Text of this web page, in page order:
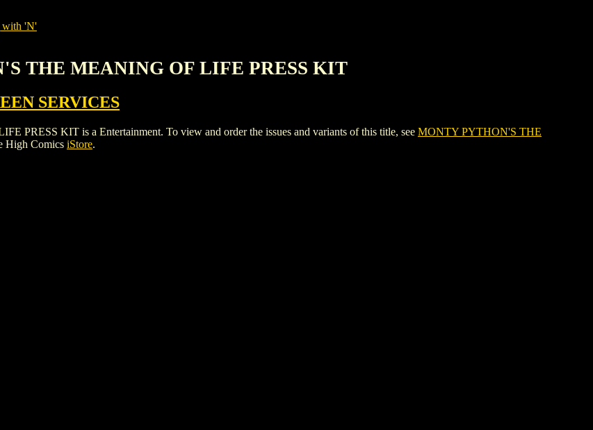
with 'N'
THE MEANING OF LIFE PRESS KIT
SERVICES
PRESS KIT is a Entertainment. To view and order the issues and variants of this title, see MONTY PYTHON'S THE
High Comics iStore.